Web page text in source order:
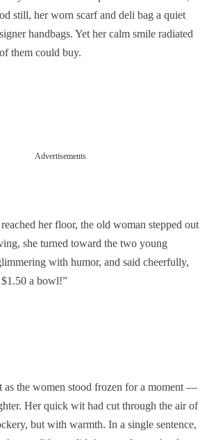
still, her worn scarf and deli bag a quiet
handbags. Yet her calm smile radiated
them could buy.
Advertisements
her floor, the old woman stepped out
she turned toward the two young
with humor, and said cheerfully,
a bowl!”
as the women stood frozen for a moment —
Her quick wit had cut through the air of
but with warmth. In a single sentence,